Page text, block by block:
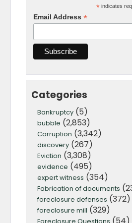
*indicates
Email Address *
Categories
Bankruptcy(5)
bubble (2,853)
Corruption (3,342)
discovery(267)
Eviction (3,308)
evidence (495)
expert witness (354)
Fabrication of documents
foreclosure defenses (372)
foreclosure mill (329)